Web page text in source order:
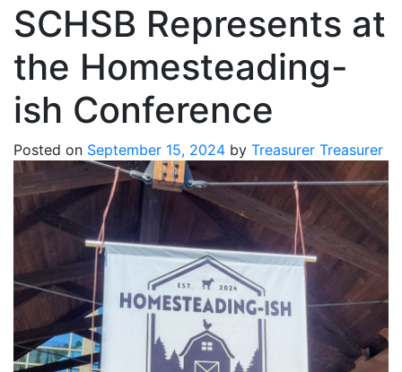
SCHSB Represents at
the Homesteading-
ish Conference
Posted on September 15, 2024 by Treasurer Treasurer